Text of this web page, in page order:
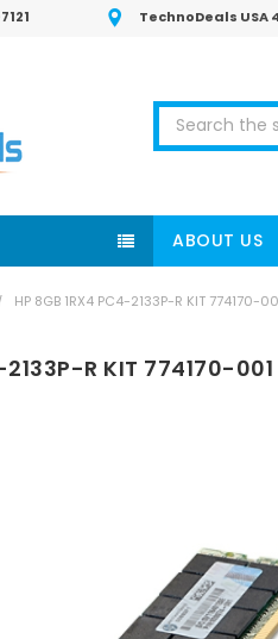
TechnoDeals USA
Search
ABOUT US
HP 8GB 1RX4 PC4-2133P-R KIT 774170-
2133P-R KIT 774170-001